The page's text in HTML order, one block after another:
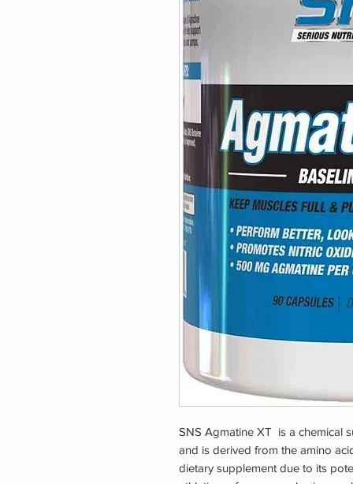
SNS Agmatine XT is a chemical
and is derived from the amino
dietary supplement due to its